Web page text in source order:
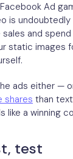
Ad
is undoubtedly
and
static images
ads either —
shares than
like a winning
test